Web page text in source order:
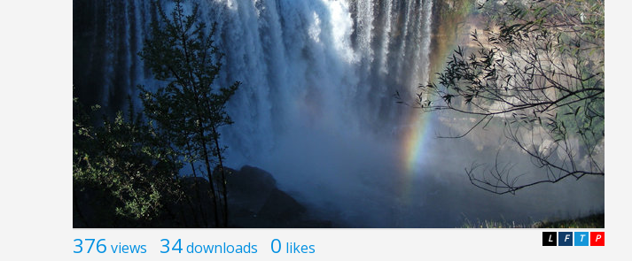
376 views 34downloads 0 likes P
T
F
L